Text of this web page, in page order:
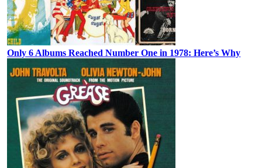
Only 6 Albums Reached Number One in 1978: Here’s Why